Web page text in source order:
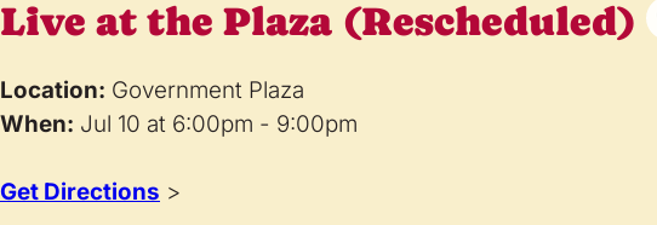
Live at the Plaza (Rescheduled)
Location: Government Plaza
When: Jul 10 at 6:00pm - 9:00pm
Get Directions >